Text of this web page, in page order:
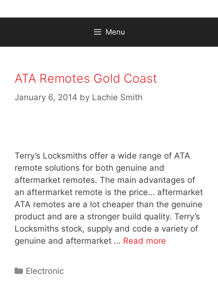
Menu
ATA Remotes Gold Coast
January 6, 2014 by Lachie Smith
Terry’s Locksmiths offer a wide range of ATA
remote solutions for both genuine and
aftermarket remotes. The main advantages of
an aftermarket remote is the price… aftermarket
ATA remotes are a lot cheaper than the genuine
product and are a stronger build quality. Terry’s
Locksmiths stock, supply and code a variety of
genuine and aftermarket … Read more
Electronic